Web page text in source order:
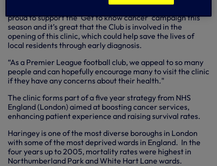
proud to support the ‘Get to know cancer’ campaign this
season and it’s great that the Club is involved in the
opening of this clinic, which could help save the lives of
local residents through early diagnosis.
“As a Premier League football club, we appeal to so many
people and can hopefully encourage many to visit the clinic
if they have any concerns about their health."
The clinic forms part of a five year strategy from NHS
England (London) aimed at boosting cancer services,
enhancing patient experience and raising survival rates.
Haringey is one of the most diverse boroughs in London
with some of the most deprived wards in England. In the
four years up to 2005, mortality rates were highest in
Northumberland Park and White Hart Lane wards.